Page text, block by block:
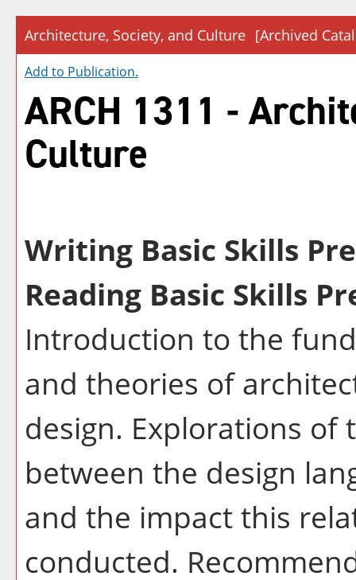
Architecture, Society, and Culture [Archived
Add to Publication.
ARCH 1311 -
Culture
Writing Basic Skills
Reading Basic Skills
Introduction to the
and theories of
design. Explorations
between the design
and the impact this
conducted.